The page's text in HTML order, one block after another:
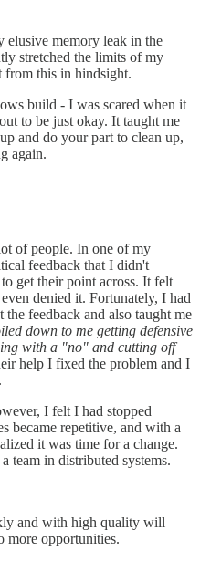
elusive memory leak in the
stretched the limits of my
from this in hindsight.
build - I was scared when it
to be just okay. It taught me
and do your part to clean up,
again.
of people. In one of my
feedback that I didn't
get their point across. It felt
denied it. Fortunately, I had
feedback and also taught me
down to me getting defensive
with a "no" and cutting off
help I fixed the problem and I
.
I felt I had stopped
became repetitive, and with a
it was time for a change.
team in distributed systems.
and with high quality will
more opportunities.